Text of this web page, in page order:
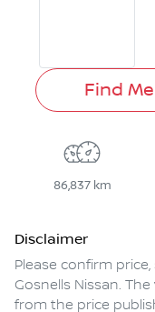
Find
86,837 km
Disclaimer
Please confirm
Gosnells Nissan.
from the price